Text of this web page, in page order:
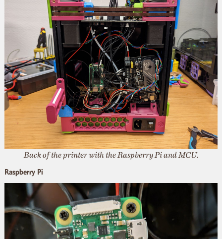
Back of the printer with the Raspberry Pi and MCU.
Raspberry Pi